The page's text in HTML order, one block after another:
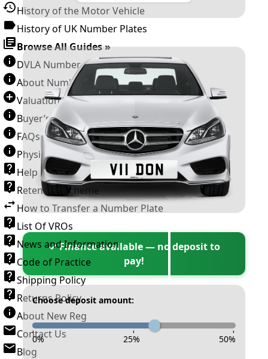
History of the Motor Vehicle
History of UK Number Plates
Browse All Guides »
DVLA Number Plates
About Number Plates
Valuation Terms & Conditions
Buyer’s Guide
FAQs
Physical Plate Information
Help
Retention Scheme
How to Transfer a Number Plate
List Of VROs
News and Information
Code of Practice
Shipping Policy
Returns Policy
About New Reg
Contact Us
Blog
✓ Finance available — no deposit to
pay!
Choose deposit amount:
- - -
0% 25% 50%